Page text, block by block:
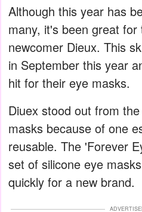
Although this year has
many, it's been great for
newcomer Dieux. This
in September this year
hit for their eye masks.
Diuex stood out from
masks because of one
reusable. The 'Forever
set of silicone eye
quickly for a new brand.